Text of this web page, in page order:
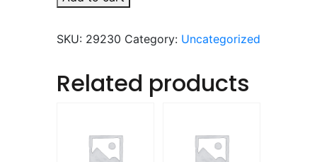
of
quantity
SKU: 29230 Category: Uncategorized
Related products